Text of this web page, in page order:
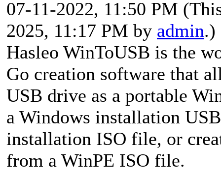
07-11-2022, 11:50 PM
2025, 11:17 PM by admin.)
Hasleo WinToUSB is the
Go creation software that
USB drive as a portable
a Windows installation
installation ISO file, or
from a WinPE ISO file.